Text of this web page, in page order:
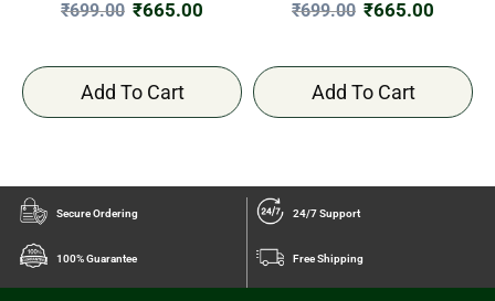
₹699.00 ₹665.00
Add To Cart
₹699.00 ₹665.00
Add To Cart
Secure Ordering 24/7 Support
100% Guarantee Free Shipping